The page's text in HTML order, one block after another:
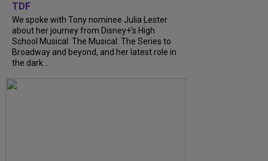
TDF
We spoke with Tony nominee Julia Lester
about her journey from Disney+’s High
School Musical: The Musical: The Series to
Broadway and beyond, and her latest role in
the dark...